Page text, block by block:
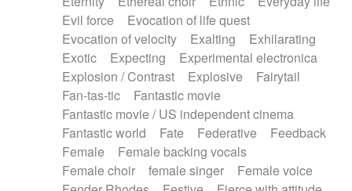
Evil force
Evocation of life quest
Evocation of velocity
Exalting
Exhilarating
Exotic
Expecting
Experimental electronica
Explosion / Contrast
Explosive
Fairytail
Fan-tas-tic
Fantastic movie
Fantastic movie / US independent cinema
Fantastic world
Fate Federative
Feedback
Female
Female backing vocals
Female choir
female singer
Female voice